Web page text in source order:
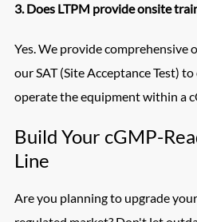
3. Does LTPM provide onsite
Yes. We provide
our SAT (Site Acceptance Test)
operate the equipment within a
Build Your cGMP-
Line
Are you planning to upgrade